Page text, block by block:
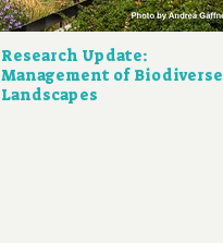
Research Update:
Management of Biodiverse
Landscapes